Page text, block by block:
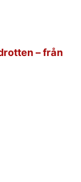
– från